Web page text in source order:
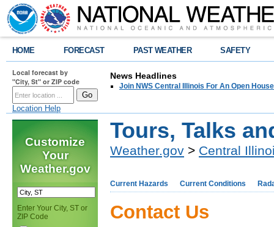
HOME FORECAST PAST WEATHER SAFETY
Local forecast by
"City, St" or ZIP code
Location Help
News Headlines
Join NWS Central Illinois For An Open
Customize
Your
Weather.gov
Enter Your City, ST or
ZIP Code
Tours, Talks
Weather.gov > Central
Current Hazards Current Conditions
Contact Us